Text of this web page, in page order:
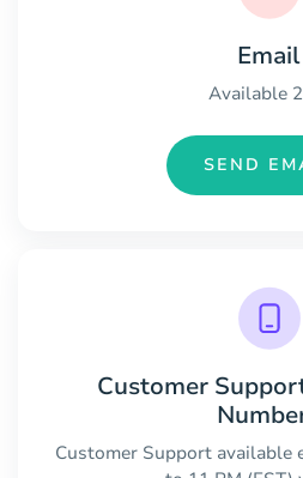
Email
Available
SEND
Customer
Customer Support available